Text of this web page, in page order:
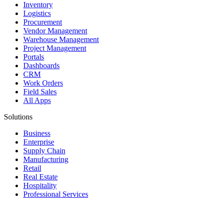
Inventory
Logistics
Procurement
Vendor Management
Warehouse Management
Project Management
Portals
Dashboards
CRM
Work Orders
Field Sales
All Apps
Solutions
Business
Enterprise
Supply Chain
Manufacturing
Retail
Real Estate
Hospitality
Professional Services